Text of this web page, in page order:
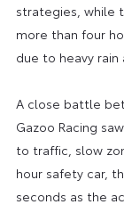
strategies, while
more than four
due to heavy rain
A close battle
Gazoo Racing
to traffic, slow
hour safety car,
seconds as the